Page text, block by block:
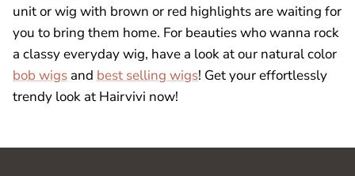
unit or wig with brown or red highlights are waiting for
you to bring them home. For beauties who wanna rock
a classy everyday wig, have a look at our natural color
bob wigs and best selling wigs! Get your effortlessly
trendy look at Hairvivi now!